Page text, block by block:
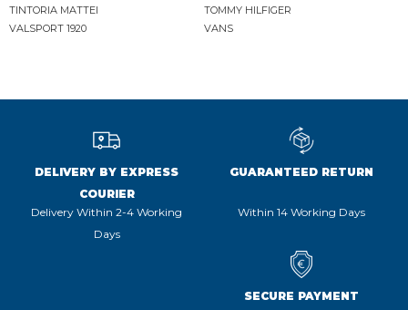
TINTORIA MATTEI
TOMMY HILFIGER
VALSPORT 1920
VANS
DELIVERY BY EXPRESS
COURIER
Delivery Within 2-4 Working
Days
GUARANTEED RETURN
Within 14 Working Days
SECURE PAYMENT